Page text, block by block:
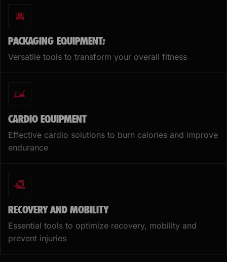
PACKAGING EQUIPMENT;
Versatile tools to transform your overall fitness
CARDIO EQUIPMENT
Effective cardio solutions to burn calories and improve
endurance
RECOVERY AND MOBILITY
Essential tools to optimize recovery, mobility and
prevent injuries